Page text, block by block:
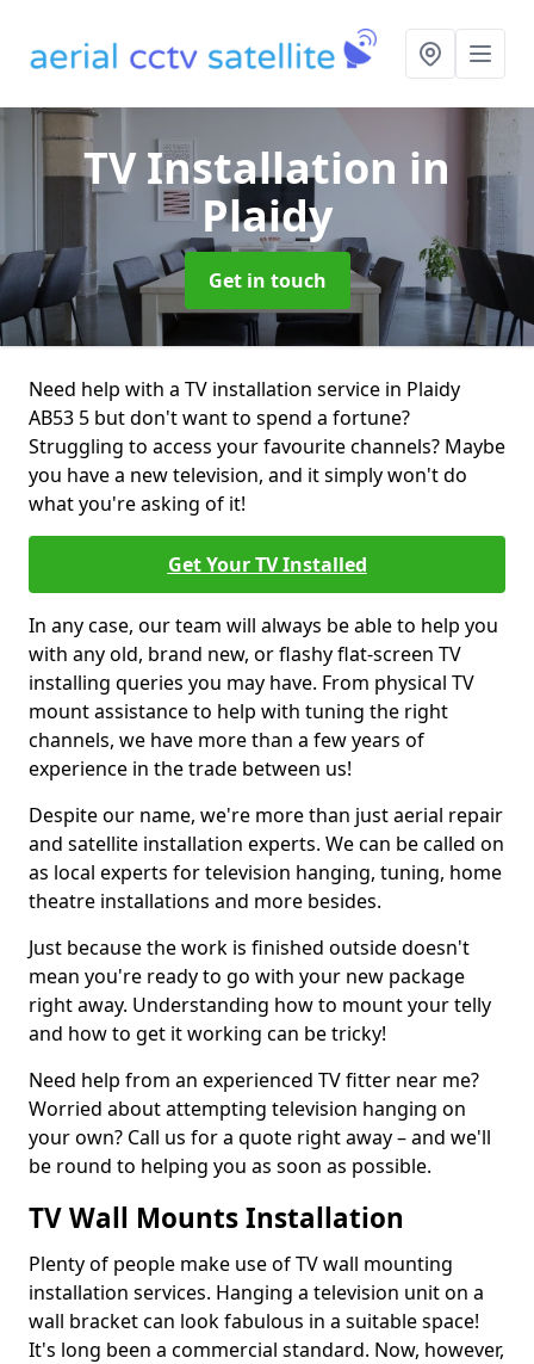
TV Installation in
Plaidy
Get in touch
Need help with a TV installation service in Plaidy
AB53 5 but don't want to spend a fortune?
Struggling to access your favourite channels? Maybe
you have a new television, and it simply won't do
what you're asking of it!
Get Your TV Installed
In any case, our team will always be able to help you
with any old, brand new, or flashy flat-screen TV
installing queries you may have. From physical TV
mount assistance to help with tuning the right
channels, we have more than a few years of
experience in the trade between us!
Despite our name, we're more than just aerial repair
and satellite installation experts. We can be called on
as local experts for television hanging, tuning, home
theatre installations and more besides.
Just because the work is finished outside doesn't
mean you're ready to go with your new package
right away. Understanding how to mount your telly
and how to get it working can be tricky!
Need help from an experienced TV fitter near me?
Worried about attempting television hanging on
your own? Call us for a quote right away – and we'll
be round to helping you as soon as possible.
TV Wall Mounts Installation
Plenty of people make use of TV wall mounting
installation services. Hanging a television unit on a
wall bracket can look fabulous in a suitable space!
It's long been a commercial standard. Now, however,